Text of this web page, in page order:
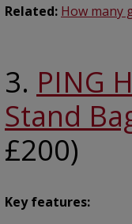
Related: How many
3. PING
Stand
£200)
Key features: